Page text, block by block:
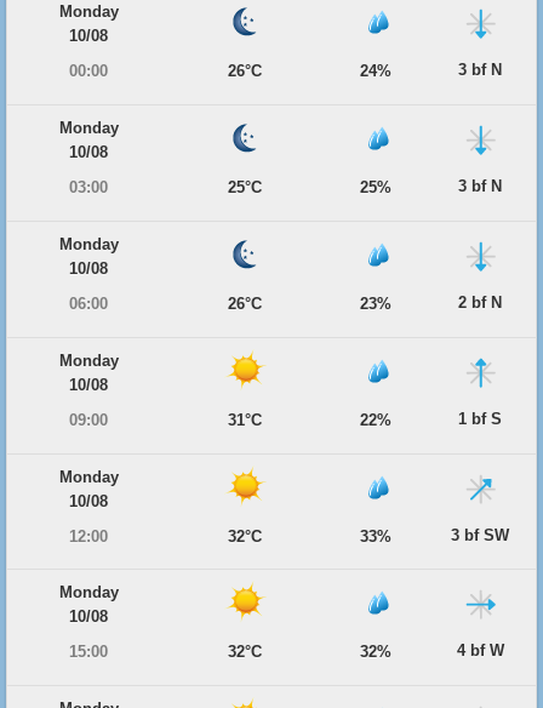
Monday
10/08
00:00
26°C 24% 3 bf N
Monday
10/08
03:00
25°C 25% 3 bf N
Monday
10/08
06:00
26°C 23% 2 bf N
Monday
10/08
09:00
31°C 22% 1 bf S
Monday
10/08
12:00
32°C 33% 3 bf SW
Monday
10/08
15:00
32°C 32% 4 bf W